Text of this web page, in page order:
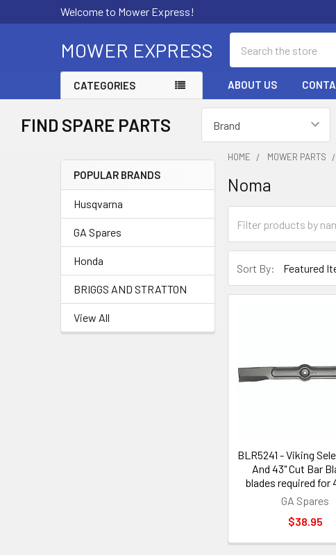
Welcome to Mower Express!
MOWER EXPRESS
CATEGORIES ABOUT US
FIND SPARE PARTS
Sidebar
POPULAR BRANDS
Husqvarna
GA Spares
Honda
BRIGGS AND STRATTON
View All
HOME MOWER PARTS
Noma
Sort By:
BLR5241 - Viking
And 43" Cut Bar
blades required for
GA Spares
$38.95